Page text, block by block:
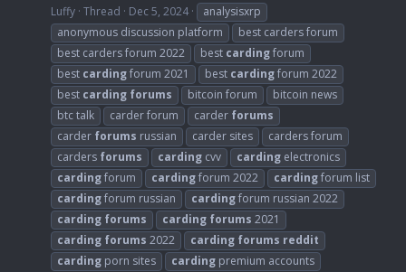
Luffy Thread Dec 5, 2024
analysisxrp
anonymous discussion platform
best carders forum
best carders forum 2022
best cardingforum
best cardingforum 2021 best cardingforum 2022
best carding forums bitcoin forum
bitcoin news
btc talk
carder forum carder forums
carder forums russian carder sites
carders forum
carders forums carding cvv carding electronics
cardingforum cardingforum 2022 cardingforum list
cardingforum russian cardingforum russian 2022
carding forums carding forums 2021
carding forums 2022 carding forums reddit
carding porn sites carding premium accounts